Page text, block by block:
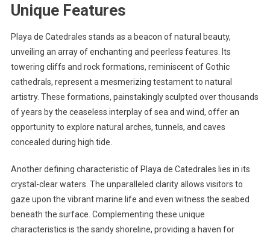
Unique Features
Playa de Catedrales stands as a beacon of natural beauty,
unveiling an array of enchanting and peerless features. Its
towering cliffs and rock formations, reminiscent of Gothic
cathedrals, represent a mesmerizing testament to natural
artistry. These formations, painstakingly sculpted over thousands
of years by the ceaseless interplay of sea and wind, offer an
opportunity to explore natural arches, tunnels, and caves
concealed during high tide.
Another defining characteristic of Playa de Catedrales lies in its
crystal-clear waters. The unparalleled clarity allows visitors to
gaze upon the vibrant marine life and even witness the seabed
beneath the surface. Complementing these unique
characteristics is the sandy shoreline, providing a haven for